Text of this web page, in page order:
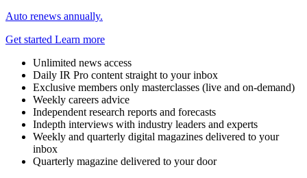
Auto renews annually.
Get started Learn more
Unlimited news access
Daily IR Pro content straight to your inbox
Exclusive members only masterclasses (live and on-demand)
Weekly careers advice
Independent research reports and forecasts
Indepth interviews with industry leaders and experts
Weekly and quarterly digital magazines delivered to your
inbox
Quarterly magazine delivered to your door